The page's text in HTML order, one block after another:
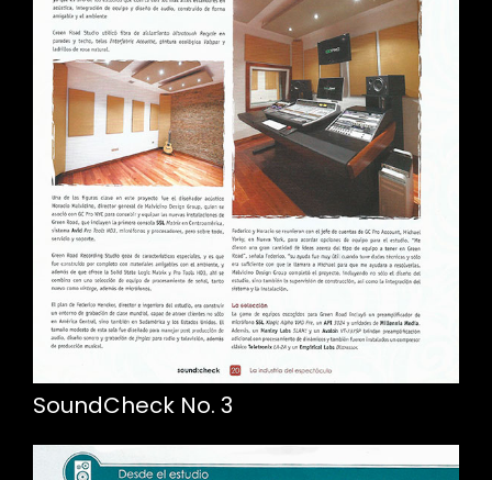
SoundCheck No. 3